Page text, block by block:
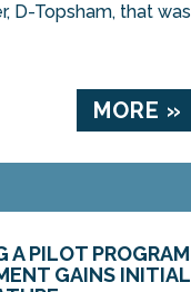
D-Topsham, that was
MORE »
A PILOT PROGRAM
GAINS INITIAL